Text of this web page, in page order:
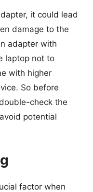
it could lead
damage to the
adapter with
laptop not to
with higher
So before
check the
potential
factor when